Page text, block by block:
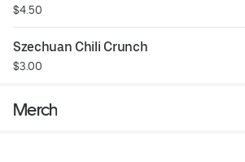
$4.50
Szechuan Chili Crunch
$3.00
Merch